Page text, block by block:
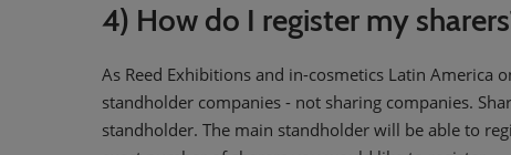
4) How do I register my
As Reed Exhibitions and in-cosmetics Latin
standholder companies - not sharing companies.
standholder. The main standholder will be able to